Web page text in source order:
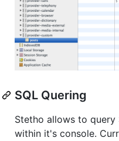
SQL Quering
Stetho allows to query
within it's console.